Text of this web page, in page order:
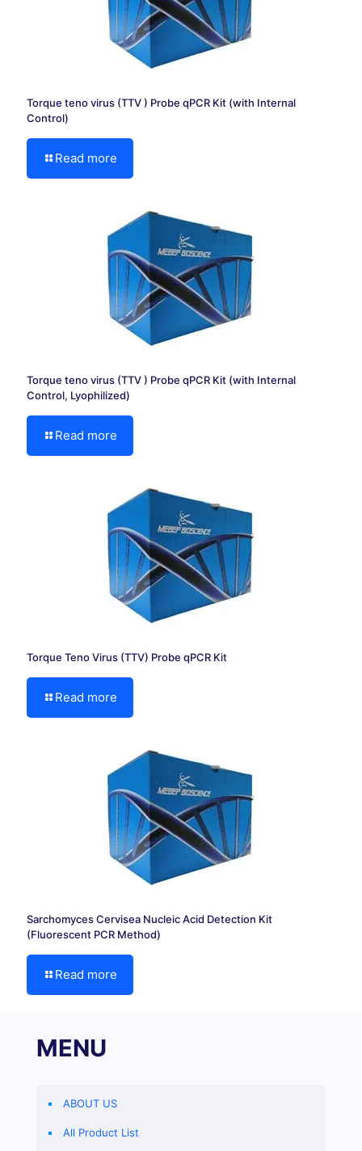
Torque teno virus (TTV ) Probe qPCR Kit (with Internal
Control)
Read more
Torque teno virus (TTV ) Probe qPCR Kit (with Internal
Control, Lyophilized)
Read more
Torque Teno Virus (TTV) Probe qPCR Kit
Read more
Sarchomyces Cervisea Nucleic Acid Detection Kit
(Fluorescent PCR Method)
Read more
MENU
ABOUT US
All Product List